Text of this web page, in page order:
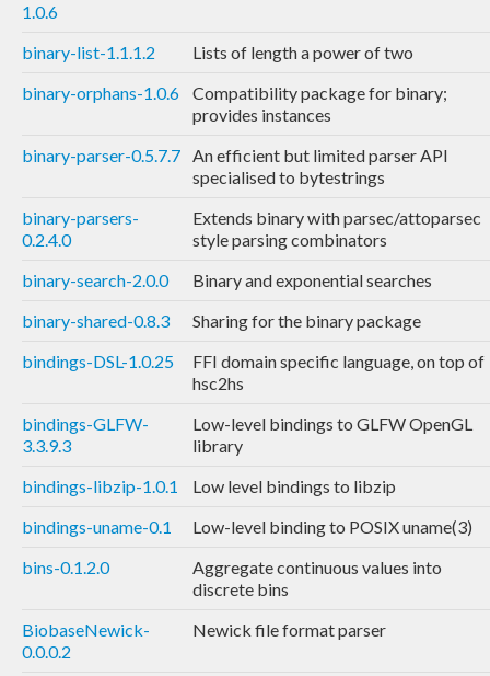
1.0.6
binary-list-1.1.1.2
Lists of length a power of two
binary-orphans-1.0.6
Compatibility package for binary;
provides instances
binary-parser-0.5.7.7 An efficient but limited parser API
specialised to bytestrings
binary-parsers-
0.2.4.0
Extends binary with parsec/attoparsec
style parsing combinators
binary-search-2.0.0
Binary and exponential searches
binary-shared-0.8.3
Sharing for the binary package
bindings-DSL-1.0.25
FFI domain specific language, on top of
hsc2hs
bindings-GLFW-
3.3.9.3
Low-level bindings to GLFW OpenGL
library
bindings-libzip-1.0.1
Low level bindings to libzip
bindings-uname-0.1
Low-level binding to POSIX uname(3)
bins-0.1.2.0
Aggregate continuous values into
discrete bins
BiobaseNewick-
0.0.0.2
Newick file format parser